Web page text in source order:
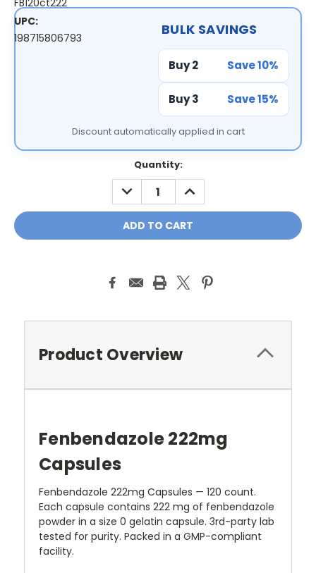
FB120ct222
UPC:
198715806793
BULK SAVINGS
Buy 2 Save 10%
Buy 3 Save 15%
Discount automatically applied in cart
Quantity:
DECREASE
QUANTITY:
INCREASE
QUANTITY:
Product Overview
Fenbendazole 222mg
Capsules
Fenbendazole 222mg Capsules — 120 count.
Each capsule contains 222 mg of fenbendazole
powder in a size 0 gelatin capsule. 3rd-party lab
tested for purity. Packed in a GMP-compliant
facility.